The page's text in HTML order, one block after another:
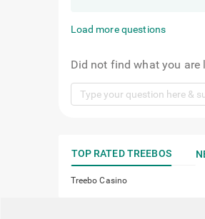
Load more questions
Did not find what you are
TOP RATED TREEBOS
Treebo Casino